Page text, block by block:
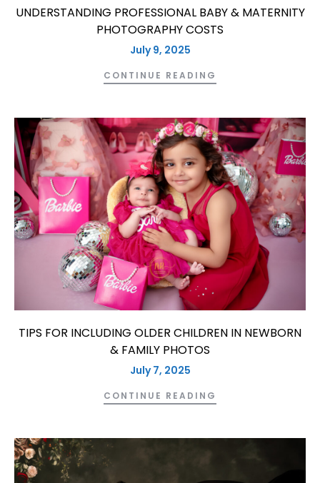
UNDERSTANDING PROFESSIONAL BABY & MATERNITY
PHOTOGRAPHY COSTS
July 9, 2025
CONTINUE READING
TIPS FOR INCLUDING OLDER CHILDREN IN NEWBORN
& FAMILY PHOTOS
July 7, 2025
CONTINUE READING